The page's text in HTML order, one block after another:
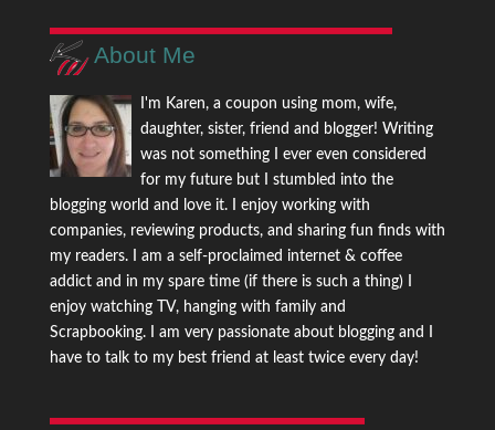
About Me
I'm Karen, a coupon using mom, wife,
daughter, sister, friend and blogger! Writing
was not something I ever even considered
for my future but I stumbled into the
blogging world and love it. I enjoy working with
companies, reviewing products, and sharing fun finds with
my readers. I am a self-proclaimed internet & coffee
addict and in my spare time (if there is such a thing) I
enjoy watching TV, hanging with family and
Scrapbooking. I am very passionate about blogging and I
have to talk to my best friend at least twice every day!